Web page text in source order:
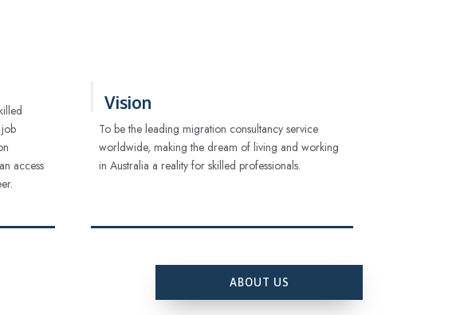
access
Vision
To be the leading migration consultancy service
worldwide, making the dream of living and working
in Australia a reality for skilled professionals.
ABOUT US